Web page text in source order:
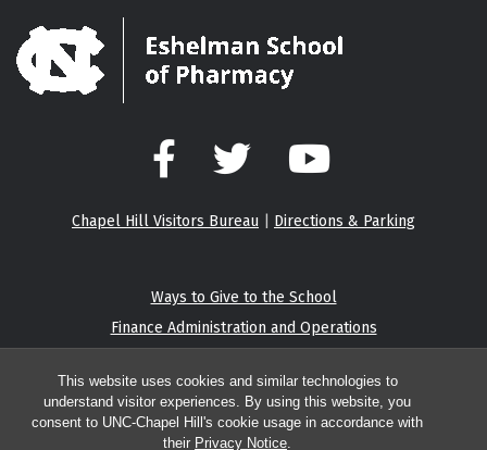
This website uses cookies and similar technologies to
understand visitor experiences. By using this website, you
consent to UNC-Chapel Hill's cookie usage in accordance with
their Privacy Notice.
Facebook Twitter YouTube
Chapel Hill Visitors Bureau Directions & Parking
Ways to Give to the School
Finance Administration and Operations